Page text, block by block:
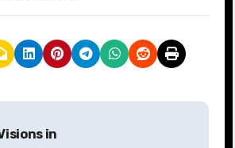
archetypes that shape
like destruction, rebirth, and